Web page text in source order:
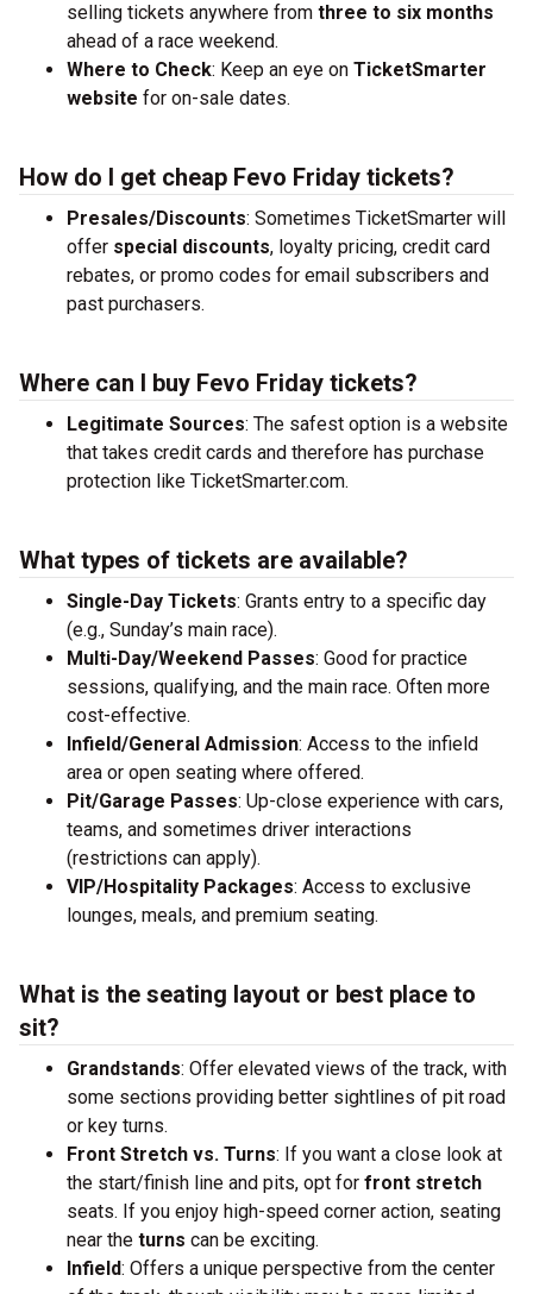
selling tickets anywhere from three to six months
ahead of a race weekend.
Where to Check: Keep an eye on TicketSmarter
website for on-sale dates.
How do I get cheap Fevo Friday tickets?
Presales/Discounts: Sometimes TicketSmarter will
offer special discounts, loyalty pricing, credit card
rebates, or promo codes for email subscribers and
past purchasers.
Where can I buy Fevo Friday tickets?
Legitimate Sources: The safest option is a website
that takes credit cards and therefore has purchase
protection like TicketSmarter.com.
What types of tickets are available?
Single-Day Tickets: Grants entry to a specific day
(e.g., Sunday’s main race).
Multi-Day/Weekend Passes: Good for practice
sessions, qualifying, and the main race. Often more
cost-effective.
Infield/General Admission: Access to the infield
area or open seating where offered.
Pit/Garage Passes: Up-close experience with cars,
teams, and sometimes driver interactions
(restrictions can apply).
VIP/Hospitality Packages: Access to exclusive
lounges, meals, and premium seating.
What is the seating layout or best place to
sit?
Grandstands: Offer elevated views of the track, with
some sections providing better sightlines of pit road
or key turns.
Front Stretch vs. Turns: If you want a close look at
the start/finish line and pits, opt for front stretch
seats. If you enjoy high-speed corner action, seating
near the turns can be exciting.
Infield: Offers a unique perspective from the center